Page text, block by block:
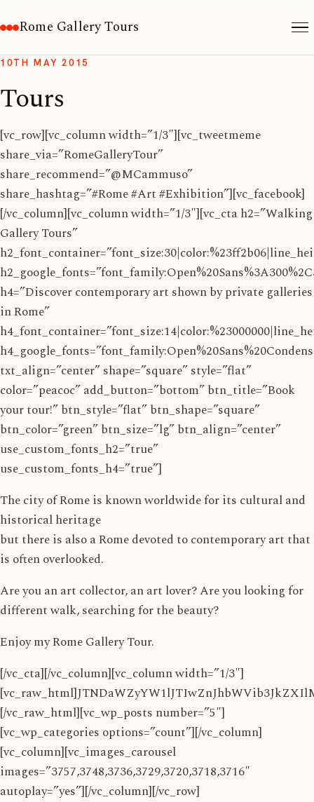
Rome Gallery Tours
10TH MAY 2015
Tours
[vc_row][vc_column width=”1/3″][vc_tweetmeme
share_via=”RomeGalleryTour”
share_recommend=”@MCammuso”
share_hashtag=”#Rome #Art #Exhibition”][vc_facebook]
[/vc_column][vc_column width=”1/3″][vc_cta h2=”Walking
Gallery Tours”
h4=”Discover contemporary art shown by private galleries
in Rome”
txt_align=”center” shape=”square” style=”flat”
color=”peacoc” add_button=”bottom” btn_title=”Book
your tour!” btn_style=”flat” btn_shape=”square”
btn_color=”green” btn_size=”lg” btn_align=”center”
use_custom_fonts_h2=”true”
use_custom_fonts_h4=”true”]
The city of Rome is known worldwide for its cultural and
historical heritage
but there is also a Rome devoted to contemporary art that
is often overlooked.
Are you an art collector, an art lover? Are you looking for
different walk, searching for the beauty?
Enjoy my Rome Gallery Tour.
[/vc_cta][/vc_column][vc_column width=”1/3″]
[/vc_raw_html][vc_wp_posts number=”5″]
[vc_wp_categories options=”count”][/vc_column]
[vc_column][vc_images_carousel
images=”3757,3748,3736,3729,3720,3718,3716″
autoplay=”yes”][/vc_column][/vc_row]